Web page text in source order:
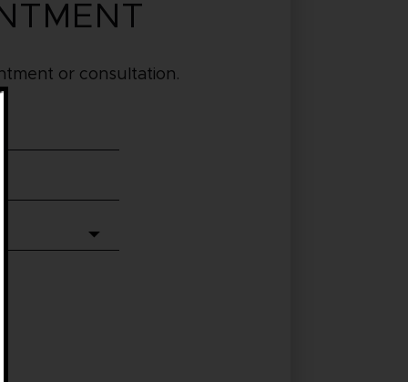
or consultation.